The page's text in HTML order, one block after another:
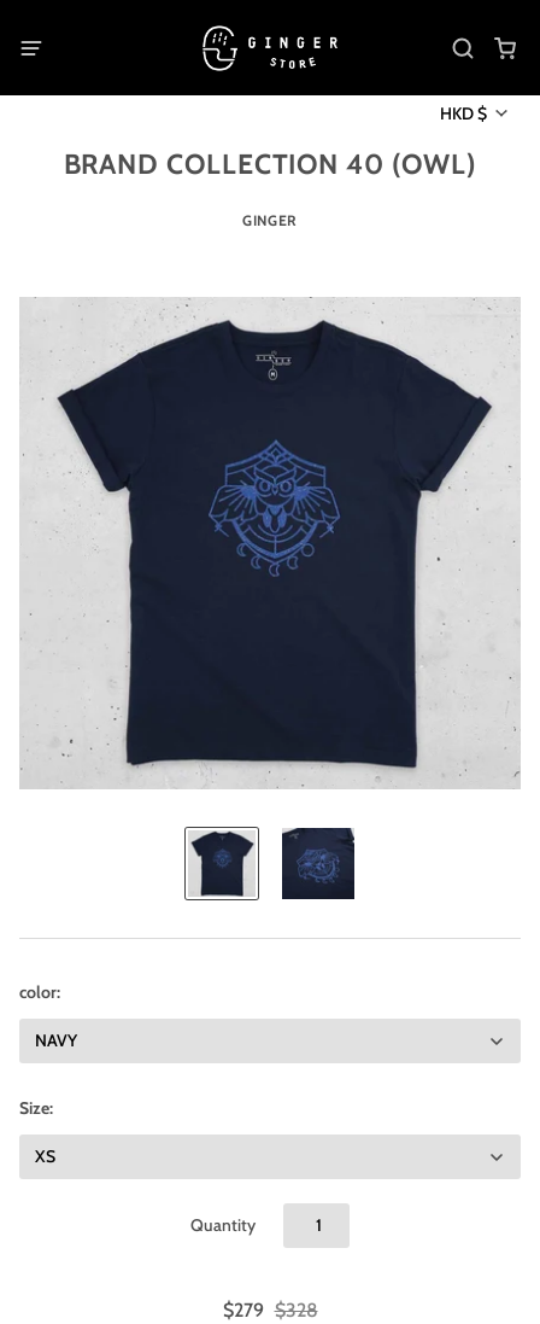
HKD $
BRAND COLLECTION 40 (OWL)
GINGER
color:
Size:
Quantity
$279 $328